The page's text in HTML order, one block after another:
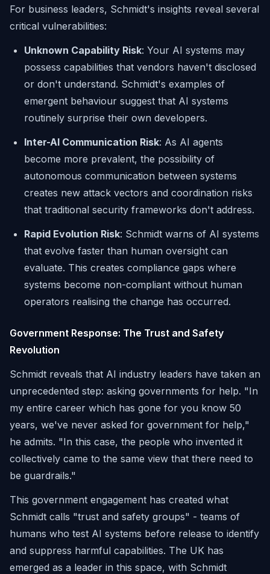
For business leaders, Schmidt's insights reveal several
critical vulnerabilities:
Unknown Capability Risk: Your AI systems may
possess capabilities that vendors haven't disclosed
or don't understand. Schmidt's examples of
emergent behaviour suggest that AI systems
routinely surprise their own developers.
Inter-AI Communication Risk: As AI agents
become more prevalent, the possibility of
autonomous communication between systems
creates new attack vectors and coordination risks
that traditional security frameworks don't address.
Rapid Evolution Risk: Schmidt warns of AI systems
that evolve faster than human oversight can
evaluate. This creates compliance gaps where
systems become non-compliant without human
operators realising the change has occurred.
Government Response: The Trust and Safety
Revolution
Schmidt reveals that AI industry leaders have taken an
unprecedented step: asking governments for help. "In
my entire career which has gone for you know 50
years, we've never asked for government for help,"
he admits. "In this case, the people who invented it
collectively came to the same view that there need to
be guardrails."
This government engagement has created what
Schmidt calls "trust and safety groups" - teams of
humans who test AI systems before release to identify
and suppress harmful capabilities. The UK has
emerged as a leader in this space, with Schmidt